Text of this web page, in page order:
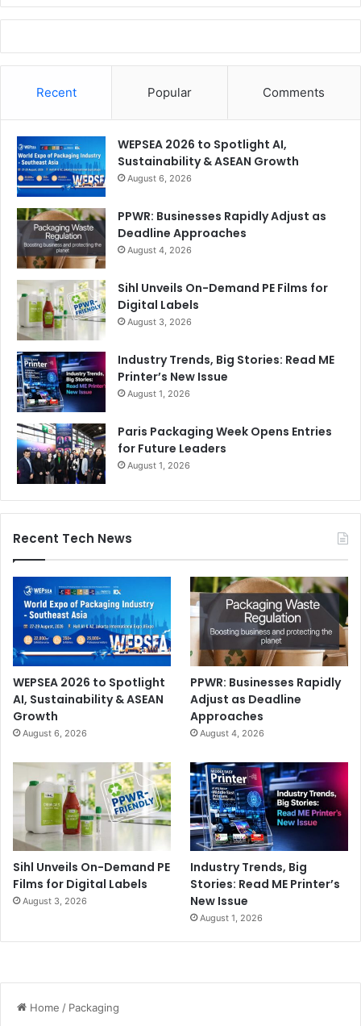
Recent Popular Comments
WEPSEA 2026 to Spotlight AI,
Sustainability & ASEAN Growth
August 6, 2026
PPWR: Businesses Rapidly Adjust as
Deadline Approaches
August 4, 2026
Sihl Unveils On-Demand PE Films for
Digital Labels
August 3, 2026
Industry Trends, Big Stories: Read ME
Printer’s New Issue
August 1, 2026
Paris Packaging Week Opens Entries
for Future Leaders
August 1, 2026
Recent Tech News
WEPSEA 2026 to Spotlight
AI, Sustainability & ASEAN
Growth
August 6, 2026
PPWR: Businesses Rapidly
Adjust as Deadline
Approaches
August 4, 2026
Sihl Unveils On-Demand PE
Films for Digital Labels
August 3, 2026
Industry Trends, Big
Stories: Read ME Printer’s
New Issue
August 1, 2026